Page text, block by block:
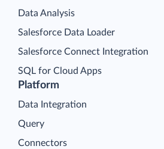
Platform
Data Integration
Query
Connectors
Data Analysis
Salesforce Data Loader
Salesforce Connect Integration
SQL for Cloud Apps